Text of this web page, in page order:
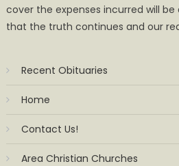
cover the expenses incurred will
that the truth continues and our
Recent Obituaries
Home
Contact Us!
Area Christian Churches